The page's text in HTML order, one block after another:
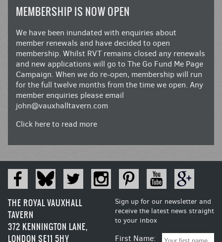
MEMBERSHIP IS NOW OPEN
We have been inundated with enquiries about
member renewals and have decided to open
membership. Whilst RVT remains closed any renewals
and new applications will go to The Go Fund Me Page
Campaign. When we do re-open, membership will run
for the full twelve months from the time we open. Any
member enquiries please email
john@vauxhalltavern.com
Click here to read more
THE ROYAL VAUXHALL
TAVERN
372 KENNINGTON LANE,
LONDON SE11 5HY
Sign up for our newsletter and
receive the latest news straight
to your inbox
First Name: